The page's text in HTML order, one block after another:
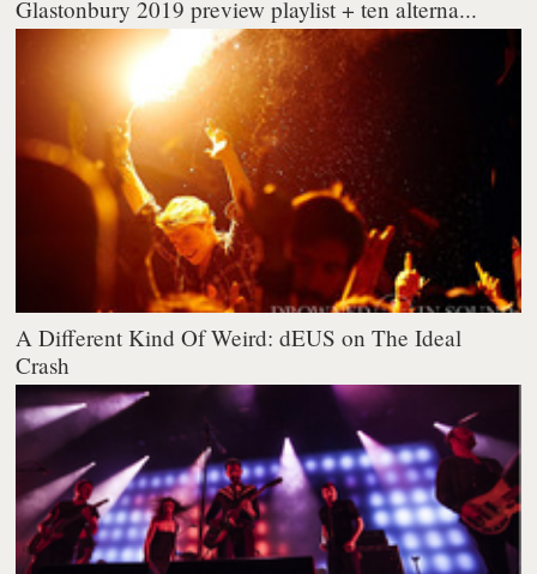
Glastonbury 2019 preview playlist + ten alterna...
A Different Kind Of Weird: dEUS on The Ideal
Crash